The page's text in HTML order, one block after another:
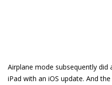
Airplane mode subsequently
iPad with an iOS update. And